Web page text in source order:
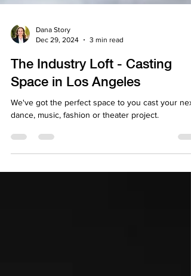
Dana Story
Dec 29, 2024
3 min read
The Industry Loft - Casting
Space in Los Angeles
We've got the perfect space to you cast your next